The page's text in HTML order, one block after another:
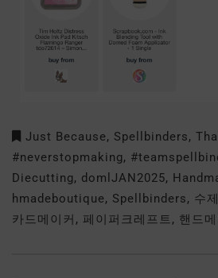
Just Because, Spellbinders,
#neverstopmaking,
Diecutting, domlJAN2025,
hmadeboutique, Spellbinders, 수
카드메이커 , 페이퍼크레프트, 핸드